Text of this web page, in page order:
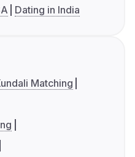
Dating in India
Matching